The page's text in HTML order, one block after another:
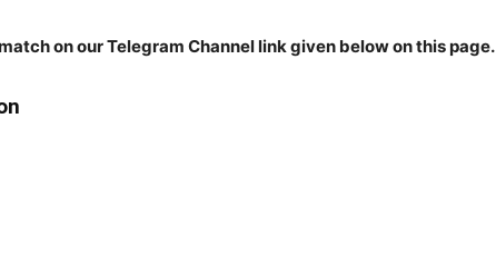
on our Telegram Channel link given below on this page.